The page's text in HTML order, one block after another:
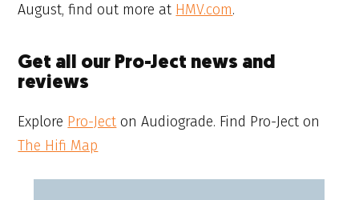
August, find out more at HMV.com.
Get all our Pro-Ject news and
reviews
Explore Pro-Ject on Audiograde. Find Pro-Ject on
The Hifi Map